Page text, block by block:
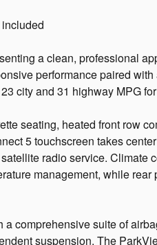
a clean, professional
performance paired
city and 31 highway MPG
seating, heated front row
5 touchscreen takes
radio service. Climate
management, while
comprehensive suite of
suspension. The